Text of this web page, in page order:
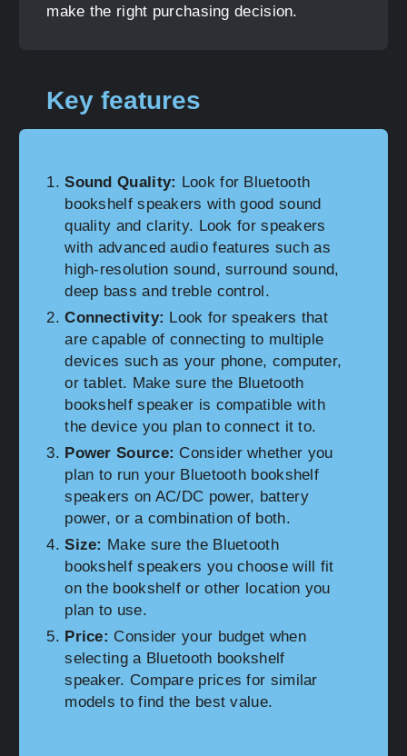
make the right purchasing decision.
Key features
Sound Quality: Look for Bluetooth
bookshelf speakers with good sound
quality and clarity. Look for speakers
with advanced audio features such as
high-resolution sound, surround sound,
deep bass and treble control.
Connectivity: Look for speakers that
are capable of connecting to multiple
devices such as your phone, computer,
or tablet. Make sure the Bluetooth
bookshelf speaker is compatible with
the device you plan to connect it to.
Power Source: Consider whether you
plan to run your Bluetooth bookshelf
speakers on AC/DC power, battery
power, or a combination of both.
Size: Make sure the Bluetooth
bookshelf speakers you choose will fit
on the bookshelf or other location you
plan to use.
Price: Consider your budget when
selecting a Bluetooth bookshelf
speaker. Compare prices for similar
models to find the best value.